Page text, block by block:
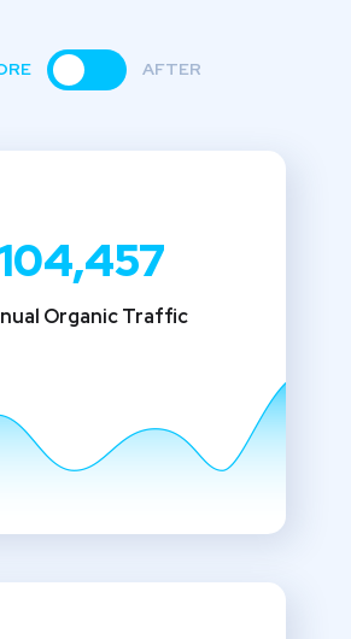
AFTER
104,457
Organic Traffic